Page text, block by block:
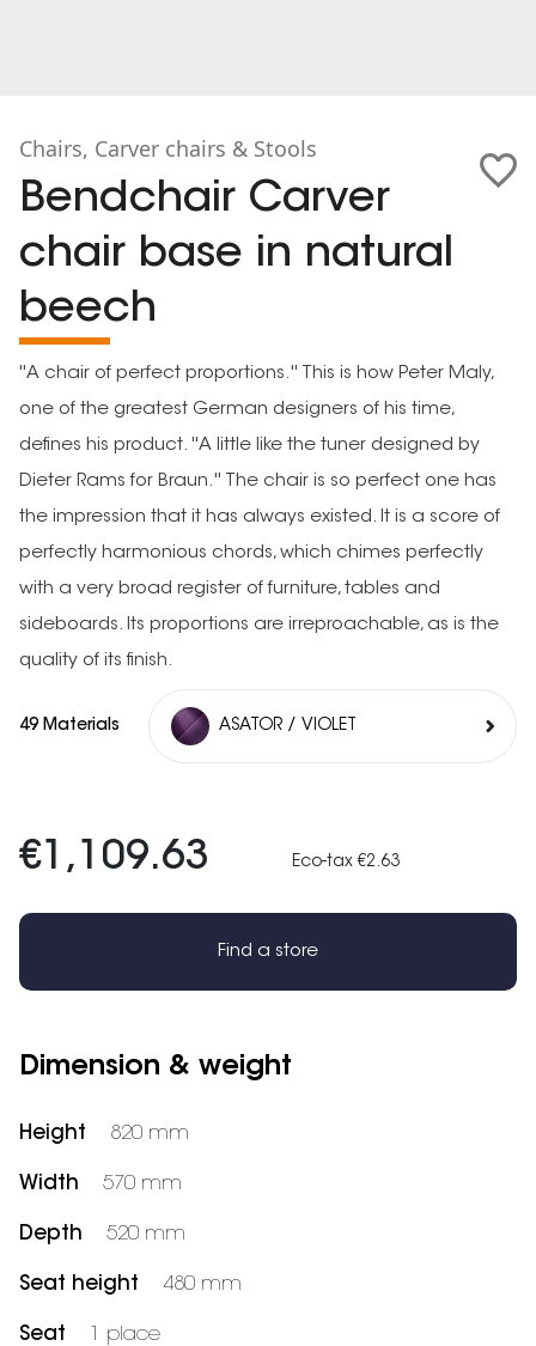
Chairs, Carver chairs & Stools
Bendchair Carver
chair base in natural
beech
''A chair of perfect proportions.'' This is how Peter Maly,
one of the greatest German designers of his time,
defines his product. ''A little like the tuner designed by
Dieter Rams for Braun.'' The chair is so perfect one has
the impression that it has always existed. It is a score of
perfectly harmonious chords, which chimes perfectly
with a very broad register of furniture, tables and
sideboards. Its proportions are irreproachable, as is the
quality of its finish.
49 Materials ASATOR / VIOLET
€1,109.63 Eco-tax €2.63
Find a store
Dimension & weight
Height 820 mm
Width 570 mm
Depth 520 mm
Seat height 480 mm
Seat 1 place